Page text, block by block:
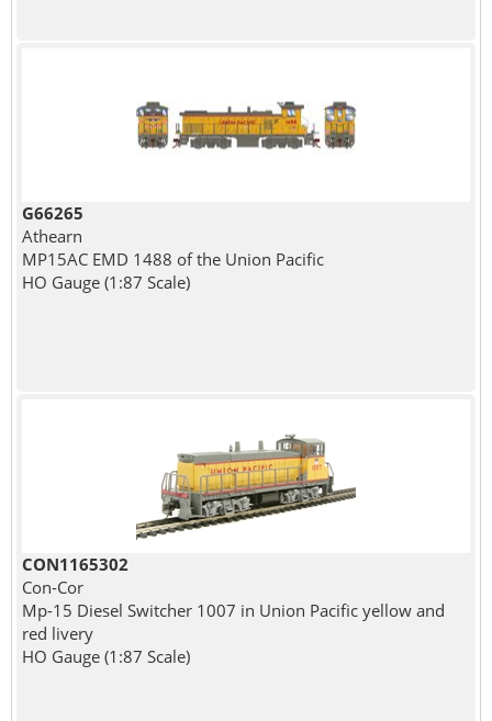
G66265
Athearn
MP15AC EMD 1488 of the Union Pacific
HO Gauge (1:87 Scale)
CON1165302
Con-Cor
Mp-15 Diesel Switcher 1007 in Union Pacific yellow and
red livery
HO Gauge (1:87 Scale)